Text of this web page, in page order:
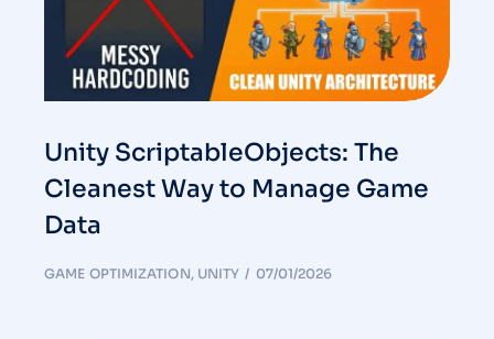
Unity ScriptableObjects: The
Cleanest Way to Manage Game
Data
GAME OPTIMIZATION, UNITY 07/01/2026